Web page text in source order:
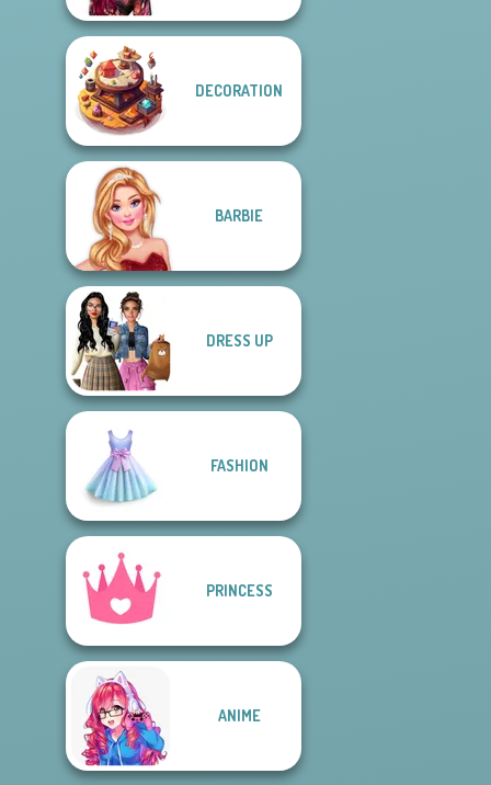
DECORATION
BARBIE
DRESS UP
FASHION
PRINCESS
ANIME